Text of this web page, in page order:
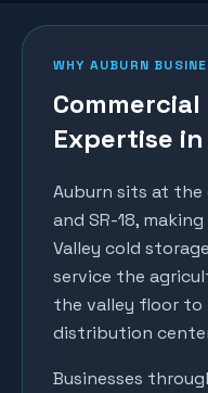
WHY AUBURN
Expertise in
Auburn sits at the
and SR-18,
Valley cold
service the
the valley floor to
distribution
Businesses